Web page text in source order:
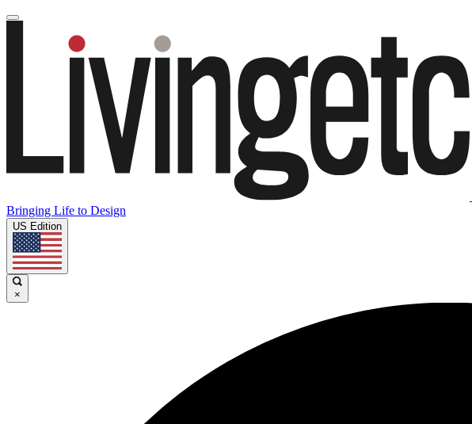
Bringing Life to Design
US Edition
×